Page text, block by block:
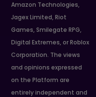
Amazon Technologies,
Jagex Limited, Riot
Games, Smilegate RPG,
Digital Extremes, or Roblox
Corporation. The views
and opinions expressed
on the Platform are
entirely independent and